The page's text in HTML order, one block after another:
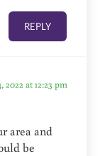
REPLY
2022 at 12:23 pm
area and
be